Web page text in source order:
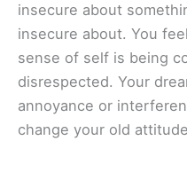
insecure about
insecure about. You
sense of self is being
disrespected. Your
annoyance or
change your old